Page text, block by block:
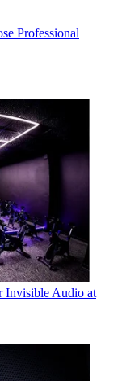
Professional
Invisible Audio at